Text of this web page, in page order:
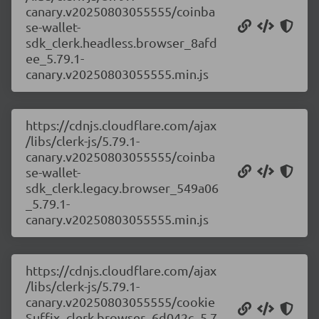
canary.v20250803055555/coinba
se-wallet-
sdk_clerk.headless.browser_8afd
ee_5.79.1-
canary.v20250803055555.min.js
https://cdnjs.cloudflare.com/ajax
/libs/clerk-js/5.79.1-
canary.v20250803055555/coinba
se-wallet-
sdk_clerk.legacy.browser_549a06
_5.79.1-
canary.v20250803055555.min.js
https://cdnjs.cloudflare.com/ajax
/libs/clerk-js/5.79.1-
canary.v20250803055555/cookie